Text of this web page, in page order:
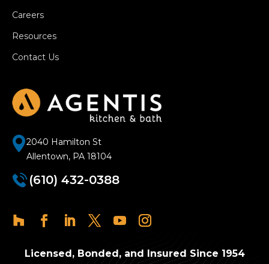
Careers
Resources
Contact Us
2040 Hamilton St
Allentown, PA 18104
(610) 432-0388
Licensed, Bonded, and Insured Since 1954